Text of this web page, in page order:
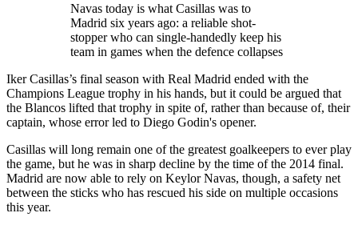
Navas today is what Casillas was to
Madrid six years ago: a reliable shot-
stopper who can single-handedly keep his
team in games when the defence collapses
Iker Casillas’s final season with Real Madrid ended with the
Champions League trophy in his hands, but it could be argued that
the Blancos lifted that trophy in spite of, rather than because of, their
captain, whose error led to Diego Godin's opener.
Casillas will long remain one of the greatest goalkeepers to ever play
the game, but he was in sharp decline by the time of the 2014 final.
Madrid are now able to rely on Keylor Navas, though, a safety net
between the sticks who has rescued his side on multiple occasions
this year.